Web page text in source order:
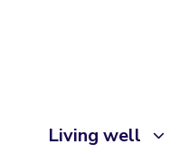
Living well